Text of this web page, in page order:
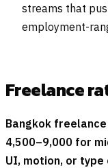
streams that
employment-
Freelance
Bangkok
4,500–9,000 for
UI, motion, or type